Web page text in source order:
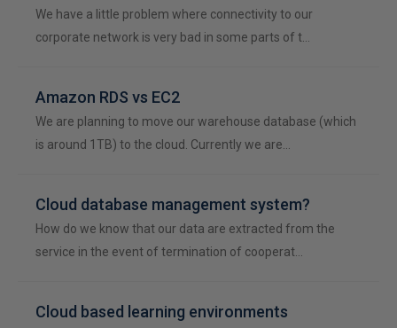
We have a little problem where connectivity to our
corporate network is very bad in some parts of t…
Amazon RDS vs EC2
We are planning to move our warehouse database (which
is around 1TB) to the cloud. Currently we are…
Cloud database management system?
How do we know that our data are extracted from the
service in the event of termination of cooperat…
Cloud based learning environments